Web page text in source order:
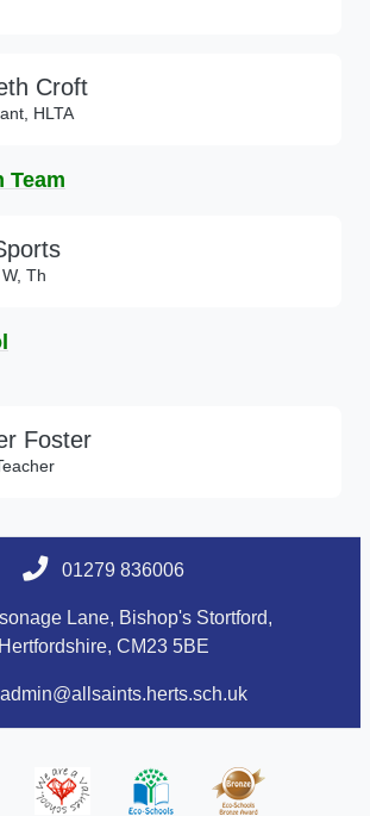
Croft
HLTA
Team
Th
Foster
01279 836006
Lane, Bishop's Stortford,
Hertfordshire, CM23 5BE
admin@allsaints.herts.sch.uk